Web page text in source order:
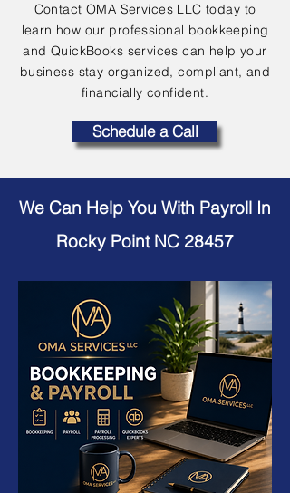
Contact OMA Services LLC today to
learn how our professional bookkeeping
and QuickBooks services can help your
business stay organized, compliant, and
financially confident.
Schedule a Call
We Can Help You With Payroll In
Rocky Point NC 28457